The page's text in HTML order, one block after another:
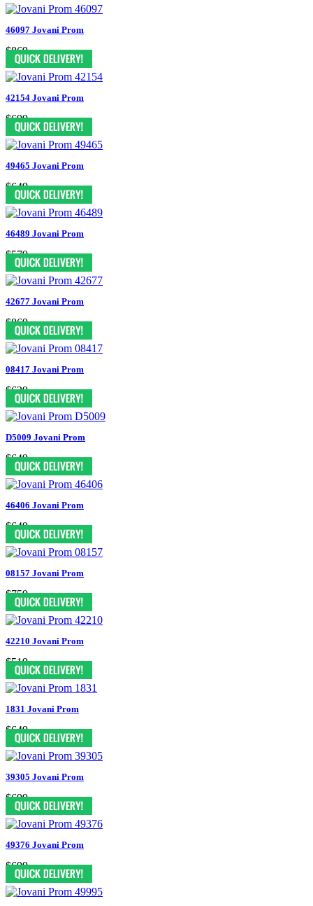
46097 Jovani Prom
$869
42154 Jovani Prom
$699
49465 Jovani Prom
$649
46489 Jovani Prom
$579
42677 Jovani Prom
$869
08417 Jovani Prom
$629
D5009 Jovani Prom
$649
46406 Jovani Prom
$649
08157 Jovani Prom
$759
42210 Jovani Prom
$519
1831 Jovani Prom
$649
39305 Jovani Prom
$699
49376 Jovani Prom
$699